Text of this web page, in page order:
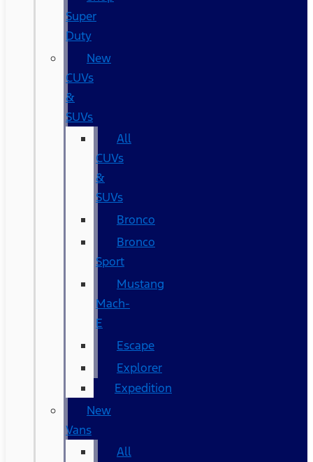
Super
Duty
New
CUVs
&
SUVs
All
CUVs
&
SUVs
Bronco
Bronco
Sport
Mustang
Mach-
E
Escape
Explorer
Expedition
New
Vans
All